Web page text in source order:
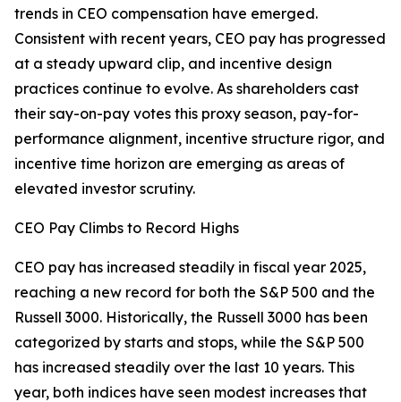
trends in CEO compensation have emerged.
Consistent with recent years, CEO pay has progressed
at a steady upward clip, and incentive design
practices continue to evolve. As shareholders cast
their say-on-pay votes this proxy season, pay-for-
performance alignment, incentive structure rigor, and
incentive time horizon are emerging as areas of
elevated investor scrutiny.
CEO Pay Climbs to Record Highs
CEO pay has increased steadily in fiscal year 2025,
reaching a new record for both the S&P 500 and the
Russell 3000. Historically, the Russell 3000 has been
categorized by starts and stops, while the S&P 500
has increased steadily over the last 10 years. This
year, both indices have seen modest increases that